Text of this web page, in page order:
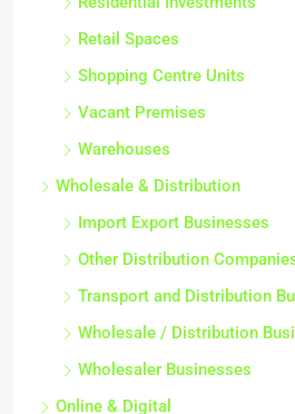
Retail Spaces
Shopping Centre Units
Vacant Premises
Warehouses
Wholesale & Distribution
Import Export Businesses
Other Distribution
Transport and Distribution
Wholesale / Distribution
Wholesaler Businesses
Online & Digital